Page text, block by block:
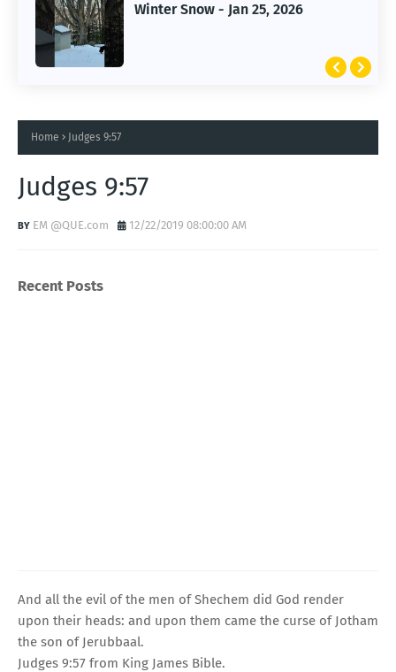
Winter Snow - Jan 25, 2026
Jan 25, 2026 Winter Storm
Home Judges 9:57
Judges 9:57
EM @QUE.com 12/22/2019 08:00:00 AM
Recent Posts
And all the evil of the men of Shechem did God render
upon their heads: and upon them came the curse of Jotham
the son of Jerubbaal.
Judges 9:57 from King James Bible.